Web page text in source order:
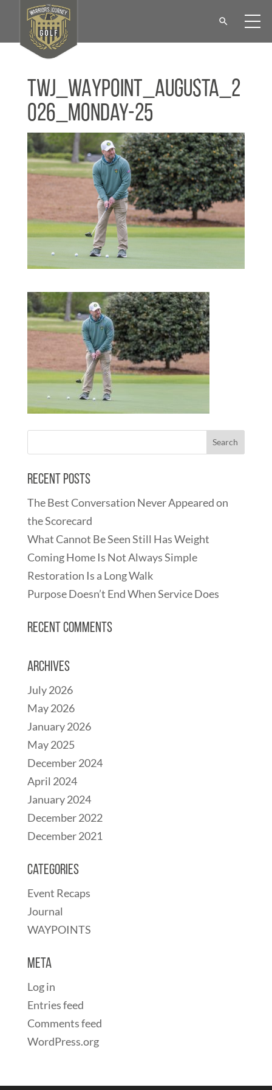
TWJ_WAYPOINT_Augusta_2
026_Monday-25
Recent Posts
The Best Conversation Never Appeared on
the Scorecard
What Cannot Be Seen Still Has Weight
Coming Home Is Not Always Simple
Restoration Is a Long Walk
Purpose Doesn’t End When Service Does
Recent Comments
Archives
July 2026
May 2026
January 2026
May 2025
December 2024
April 2024
January 2024
December 2022
December 2021
Categories
Event Recaps
Journal
WAYPOINTS
Meta
Log in
Entries feed
Comments feed
WordPress.org